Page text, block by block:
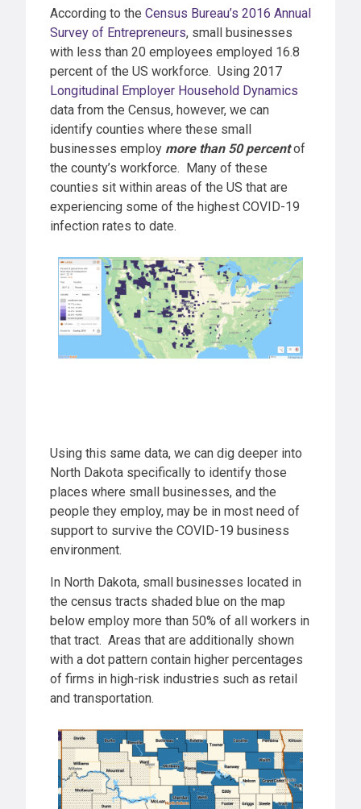
According to the Census Bureau’s 2016 Annual
Survey of Entrepreneurs, small businesses
with less than 20 employees employed 16.8
percent of the US workforce. Using 2017
Longitudinal Employer Household Dynamics
data from the Census, however, we can
identify counties where these small
businesses employ more than 50 percentof
the county’s workforce. Many of these
counties sit within areas of the US that are
experiencing some of the highest COVID-19
infection rates to date.
Using this same data, we can dig deeper into
North Dakota specifically to identify those
places where small businesses, and the
people they employ, may be in most need of
support to survive the COVID-19 business
environment.
In North Dakota, small businesses located in
the census tracts shaded blue on the map
below employ more than 50% of all workers in
that tract. Areas that are additionally shown
with a dot pattern contain higher percentages
of firms in high-risk industries such as retail
and transportation.